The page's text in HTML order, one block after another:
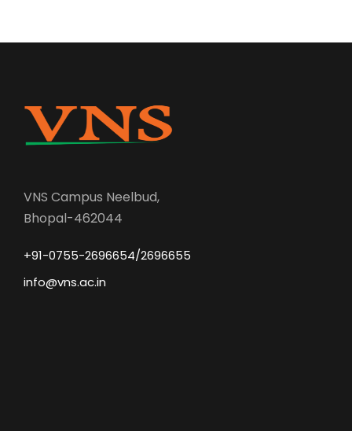
VNS Campus Neelbud,
Bhopal-462044
+91-0755-2696654/2696655
info@vns.ac.in